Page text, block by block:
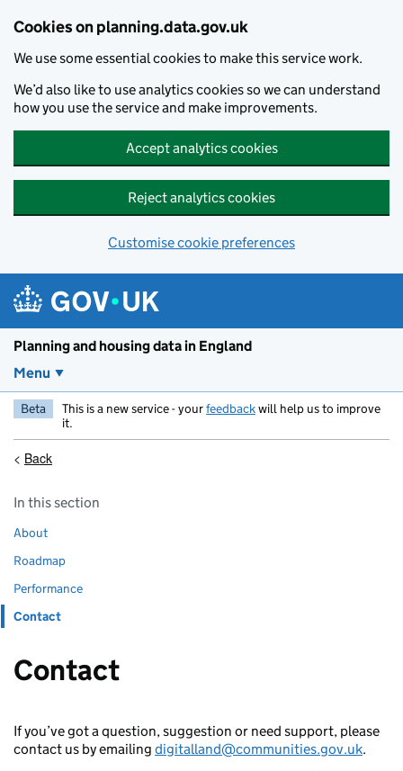
Cookies on planning.data.gov.uk
We use some essential cookies to make this service work.
We’d also like to use analytics cookies so we can understand
how you use the service and make improvements.
Accept analytics cookies
Reject analytics cookies
Customise cookie preferences
Planning and housing data in England
Menu
Beta This is a new service - yourfeedbackwill help us to improve
it.
< Back
Guidance navigation
In this section
About
Roadmap
Performance
Contact
Contact
If you’ve got a question, suggestion or need support, please
contact us by emailing digitalland@communities.gov.uk.